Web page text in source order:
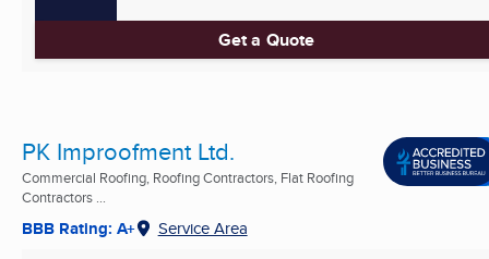
Get a Quote
PK Improofment Ltd.
Commercial Roofing, Roofing Contractors, Flat Roofing
Contractors ...
BBB Rating: A+ Service Area